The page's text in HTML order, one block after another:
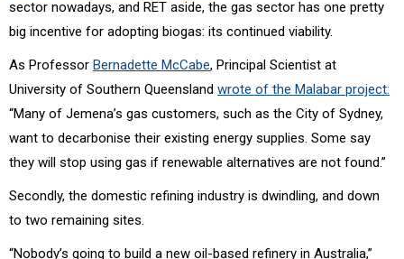
sector nowadays, and RET aside, the gas sector has one pretty
big incentive for adopting biogas: its continued viability.
As Professor Bernadette McCabe, Principal Scientist at
University of Southern Queensland wrote of the Malabar project:
“Many of Jemena’s gas customers, such as the City of Sydney,
want to decarbonise their existing energy supplies. Some say
they will stop using gas if renewable alternatives are not found.”
Secondly, the domestic refining industry is dwindling, and down
to two remaining sites.
“Nobody’s going to build a new oil-based refinery in Australia,”